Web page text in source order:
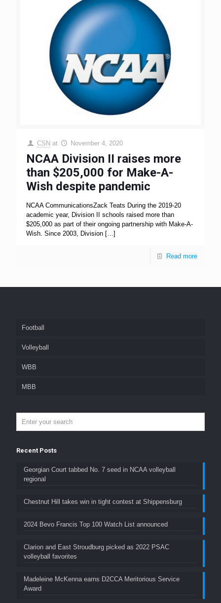
CSN at November 4, 2020
NCAA Division II raises more
than $205,000 for Make-A-
Wish despite pandemic
NCAA CommunicationsZack Teats During the 2019-20
academic year, Division II schools raised more than
$205,000 as part of their ongoing partnership with Make-A-
Wish. Since 2003, Division […]
Read more
Football
Volleyball
WBB
MBB
Recent Posts
Georgian Court tabbed No. 7 seed in NCAA volleyball
regional
Chestnut Hill takes win in tight contest at Shippensburg
2024 Bevo Francis Top 100 Watch List announced
Clarion and East Stroudburg picked as 2022 PSAC
volleyball favorites
Madeleine McKenna earns D2CCA Meritorious Service
Award